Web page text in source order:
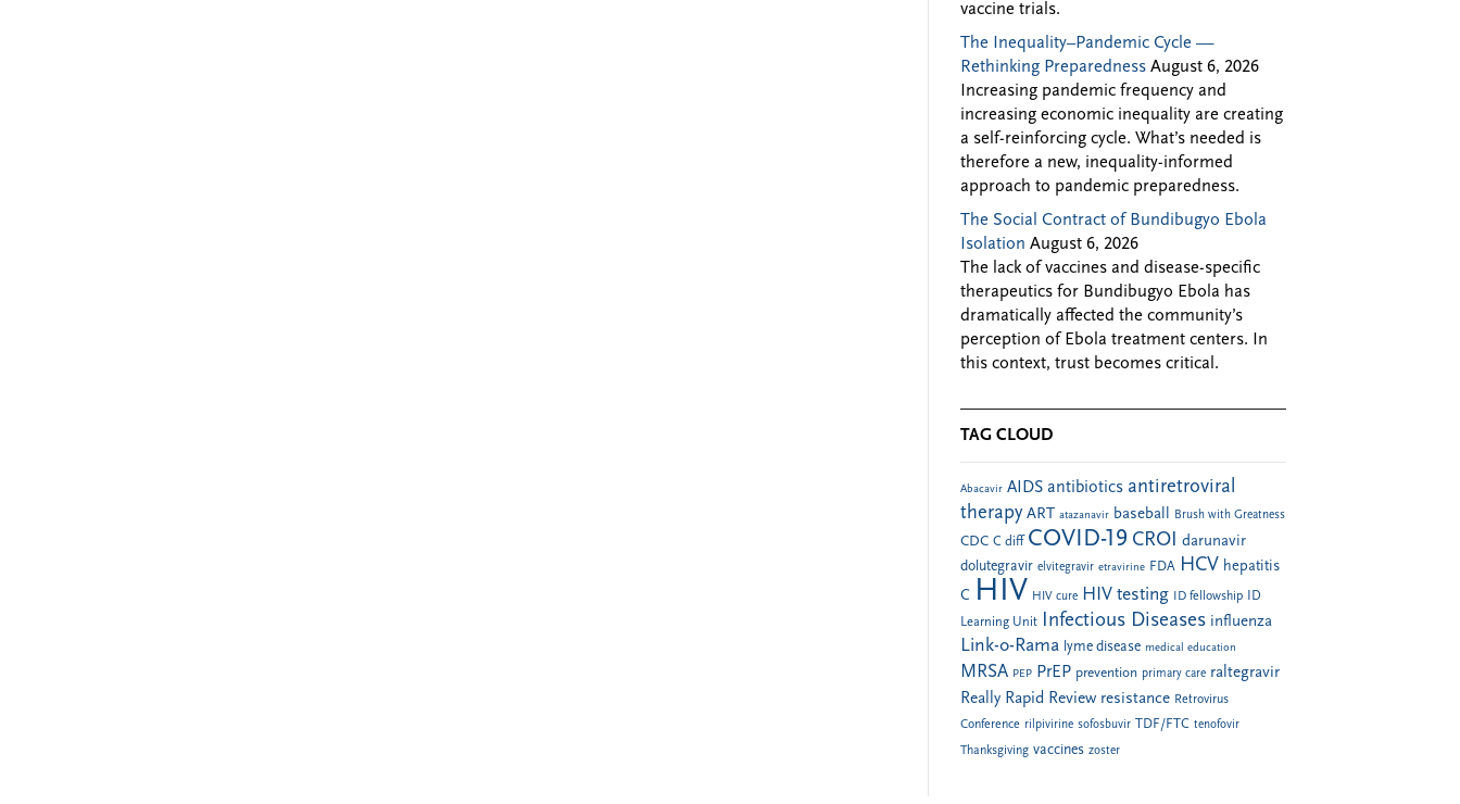
vaccine trials.
The Inequality–Pandemic Cycle —
Rethinking Preparedness August 6, 2026
Increasing pandemic frequency and
increasing economic inequality are creating
a self-reinforcing cycle. What’s needed is
therefore a new, inequality-informed
approach to pandemic preparedness.
The Social Contract of Bundibugyo Ebola
Isolation August 6, 2026
The lack of vaccines and disease-specific
therapeutics for Bundibugyo Ebola has
dramatically affected the community’s
perception of Ebola treatment centers. In
this context, trust becomes critical.
TAG CLOUD
Abacavir AIDS antibiotics antiretroviral
therapy ART atazanavir baseball Brush with Greatness
CDC C diff COVID-19 CROI darunavir
dolutegravir elvitegravir etravirine FDA HCV hepatitis
C HIV HIV cure HIV testing ID fellowship
ID
Learning Unit Infectious Diseases influenza
Link-o-Rama lyme disease medical education
MRSA PEP PrEP prevention primary care raltegravir
Really Rapid Review resistance Retrovirus
Conference rilpivirine sofosbuvir TDF/FTC tenofovir
Thanksgiving vaccines zoster